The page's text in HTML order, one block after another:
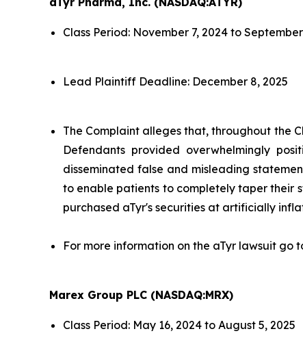
Class Period: November 7, 2024 to
Lead Plaintiff Deadline: December 8, 2025
The Complaint alleges that, throughout the
Defendants provided overwhelmingly
disseminated false and misleading
to enable patients to completely taper their
purchased aTyr's securities at artificially
For more information on the aTyr lawsuit go
Marex Group PLC (NASDAQ:MRX)
Class Period: May 16, 2024 to August 5, 2025